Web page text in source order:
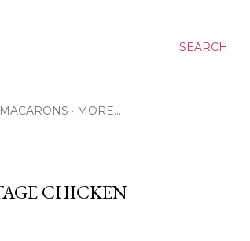
SEARCH
MORE…
CHICKEN